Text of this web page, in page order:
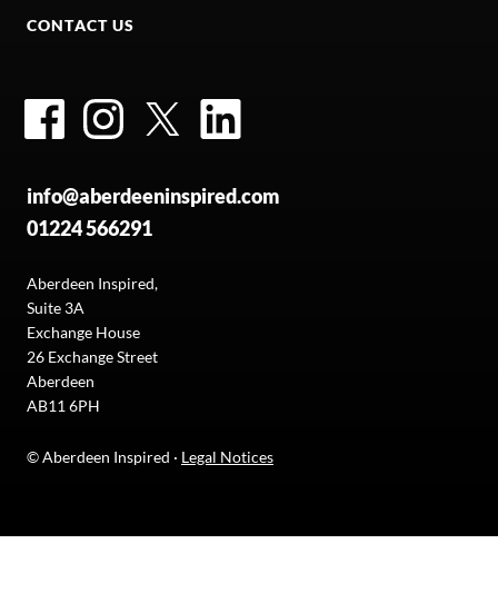
CONTACT US
FacebookInstagramTwitter
info@aberdeeninspired.com
01224 566291
Aberdeen Inspired,
Suite 3A
Exchange House
26 Exchange Street
Aberdeen
AB11 6PH
© Aberdeen Inspired · Legal Notices